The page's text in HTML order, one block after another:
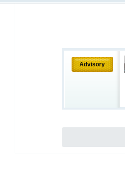
Advisory